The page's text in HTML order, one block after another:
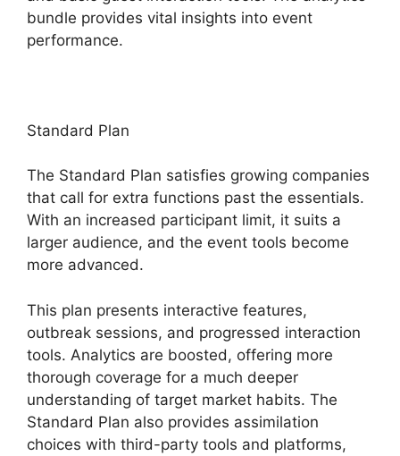
bundle provides vital insights into event
performance.
Standard Plan
The Standard Plan satisfies growing companies
that call for extra functions past the essentials.
With an increased participant limit, it suits a
larger audience, and the event tools become
more advanced.
This plan presents interactive features,
outbreak sessions, and progressed interaction
tools. Analytics are boosted, offering more
thorough coverage for a much deeper
understanding of target market habits. The
Standard Plan also provides assimilation
choices with third-party tools and platforms,